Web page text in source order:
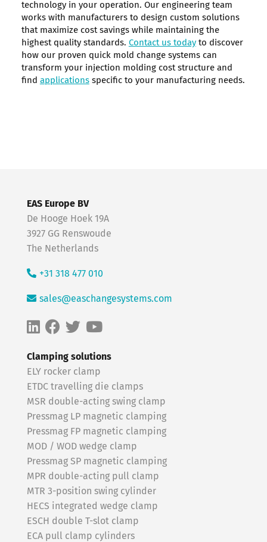
technology in your operation. Our engineering team
works with manufacturers to design custom solutions
that maximize cost savings while maintaining the
highest quality standards. Contact us todayto discover
how our proven quick mold change systems can
transform your injection molding cost structure and
find applicationsspecific to your manufacturing needs.
Clamping solutions
ELY rocker clamp
ETDC travelling die clamps
MSR double-acting swing clamp
Pressmag LP magnetic clamping
Pressmag FP magnetic clamping
MOD / WOD wedge clamp
Pressmag SP magnetic clamping
MPR double-acting pull clamp
MTR 3-position swing cylinder
HECS integrated wedge clamp
ESCH double T-slot clamp
ECA pull clamp cylinders
EAS Europe BV
De Hooge Hoek 19A
3927 GG Renswoude
The Netherlands
+31 318 477 010
sales@easchangesystems.com